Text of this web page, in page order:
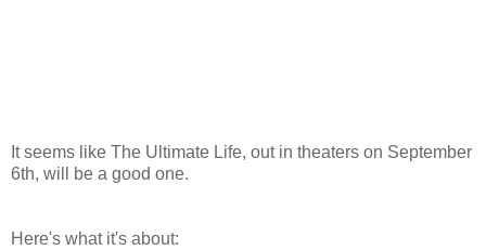
It seems like The Ultimate Life, out in theaters on September
6th, will be a good one.
Here's what it's about: